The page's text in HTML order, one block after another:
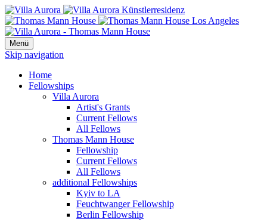
Menü
Skip navigation
Home
Fellowships
Villa Aurora
Artist's Grants
Current Fellows
All Fellows
Thomas Mann House
Fellowship
Current Fellows
All Fellows
additional Fellowships
Kyiv to LA
Feuchtwanger Fellowship
Berlin Fellowship